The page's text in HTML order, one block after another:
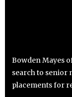
Bowden Mayes
search to senior
placements for